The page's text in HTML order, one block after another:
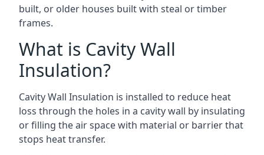
built, or older houses built with steal or timber
frames.
What is Cavity Wall
Insulation?
Cavity Wall Insulation is installed to reduce heat
loss through the holes in a cavity wall by insulating
or filling the air space with material or barrier that
stops heat transfer.